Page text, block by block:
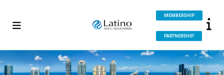
MEMBERSHIP
PARTNERSHIP